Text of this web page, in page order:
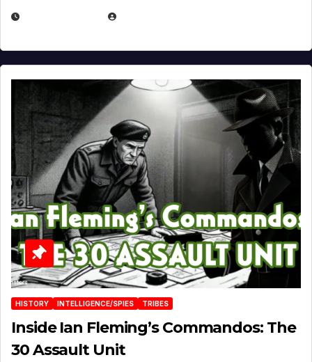
HISTORY INTELLIGENCE/SPIES TRIBES
Inside Ian Fleming’s Commandos: The
30 Assault Unit